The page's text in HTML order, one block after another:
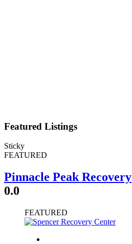
Featured Listings
Sticky
FEATURED
Pinnacle Peak Recovery
0.0
FEATURED